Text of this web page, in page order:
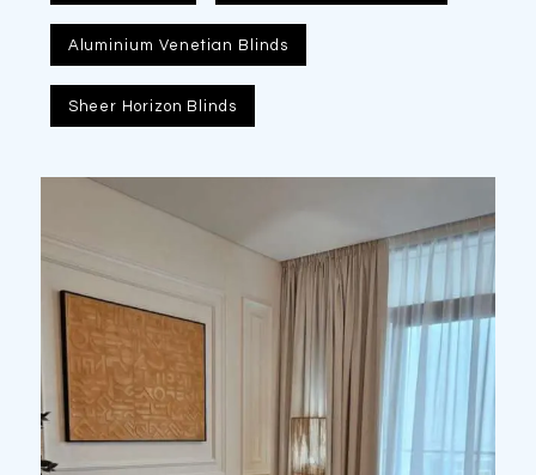
Aluminium Venetian Blinds
Sheer Horizon Blinds